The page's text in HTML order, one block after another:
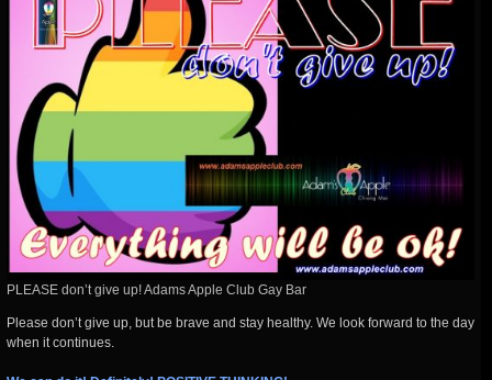
PLEASE don’t give up! Adams Apple Club Gay Bar
Please don’t give up, but be brave and stay healthy. We look forward to the day
when it continues.